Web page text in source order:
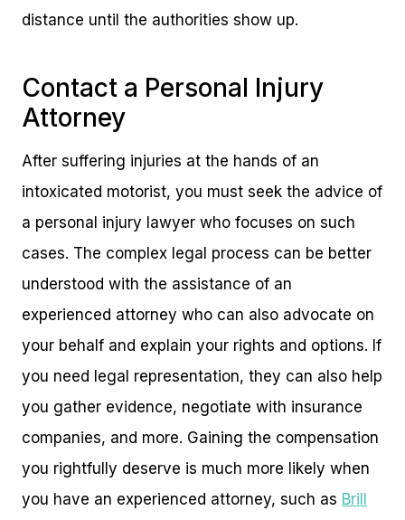
distance until the authorities show up.
Contact a Personal Injury
Attorney
After suffering injuries at the hands of an
intoxicated motorist, you must seek the advice of
a personal injury lawyer who focuses on such
cases. The complex legal process can be better
understood with the assistance of an
experienced attorney who can also advocate on
your behalf and explain your rights and options. If
you need legal representation, they can also help
you gather evidence, negotiate with insurance
companies, and more. Gaining the compensation
you rightfully deserve is much more likely when
you have an experienced attorney, such as Brill